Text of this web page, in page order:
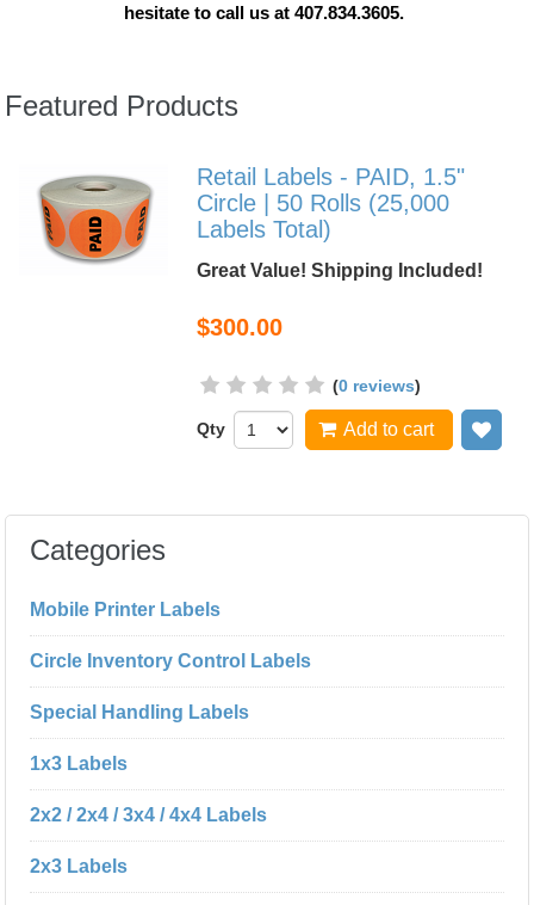
hesitate to call us at 407.834.3605.
Featured Products
Retail Labels - PAID, 1.5"
Circle | 50 Rolls (25,000
Labels Total)
Great Value! Shipping Included!
$300.00
(0 reviews)
Qty Add to cart
Categories
Mobile Printer Labels
Circle Inventory Control Labels
Special Handling Labels
1x3 Labels
2x2 / 2x4 / 3x4 / 4x4 Labels
2x3 Labels